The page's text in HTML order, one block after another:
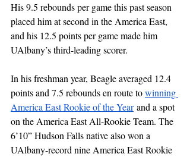
His 9.5 rebounds per game this past season
placed him at second in the America East,
and his 12.5 points per game made him
UAlbany’s third-leading scorer.
In his freshman year, Beagle averaged 12.4
points and 7.5 rebounds en route to winning
America East Rookie of the Year and a spot
on the America East All-Rookie Team. The
6’10” Hudson Falls native also won a
UAlbany-record nine America East Rookie